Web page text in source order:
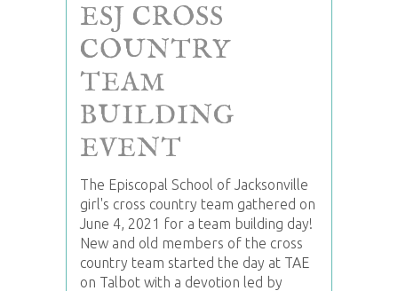
ESJ CROSS
COUNTRY
TEAM
BUILDING
EVENT
The Episcopal School of Jacksonville
girl's cross country team gathered on
June 4, 2021 for a team building day!
New and old members of the cross
country team started the day at TAE
on Talbot with a devotion led by